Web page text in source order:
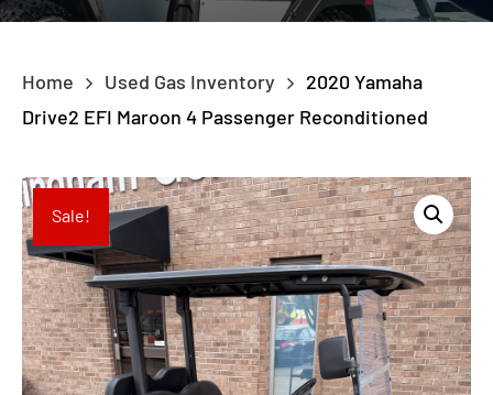
Home Used Gas Inventory
2020 Yamaha
Drive2 EFI Maroon 4 Passenger Reconditioned
Sale!